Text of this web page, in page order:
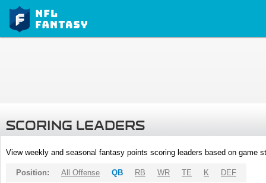
SCORING LEADERS
View weekly and seasonal fantasy points scoring leaders based on game
Position: All Offense QB RB WR TE K DEF